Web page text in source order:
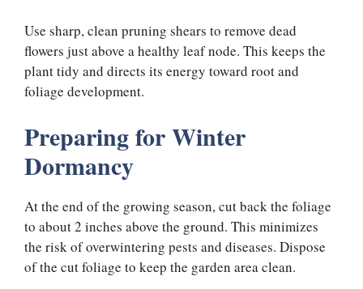
Use sharp, clean pruning shears to remove dead
flowers just above a healthy leaf node. This keeps the
plant tidy and directs its energy toward root and
foliage development.
Preparing for Winter
Dormancy
At the end of the growing season, cut back the foliage
to about 2 inches above the ground. This minimizes
the risk of overwintering pests and diseases. Dispose
of the cut foliage to keep the garden area clean.